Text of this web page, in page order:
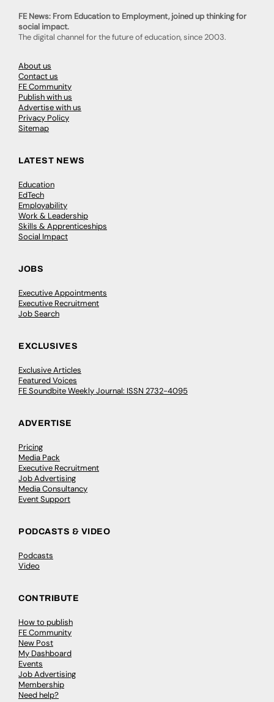
FE News: From Education to Employment, joined up thinking for
social impact.
The digital channel for the future of education, since 2003.
About us
Contact us
FE Community
Publish with us
Advertise with us
Privacy Policy
Sitemap
LATEST NEWS
Education
EdTech
Employability
Work & Leadership
Skills & Apprenticeships
Social Impact
JOBS
Executive Appointments
Executive Recruitment
Job Search
EXCLUSIVES
Exclusive Articles
Featured Voices
FE Soundbite Weekly Journal: ISSN 2732-4095
ADVERTISE
Pricing
Media Pack
Executive Recruitment
Job Advertising
Media Consultancy
Event Support
PODCASTS & VIDEO
Podcasts
Video
CONTRIBUTE
How to publish
FE Community
New Post
My Dashboard
Events
Job Advertising
Membership
Need help?